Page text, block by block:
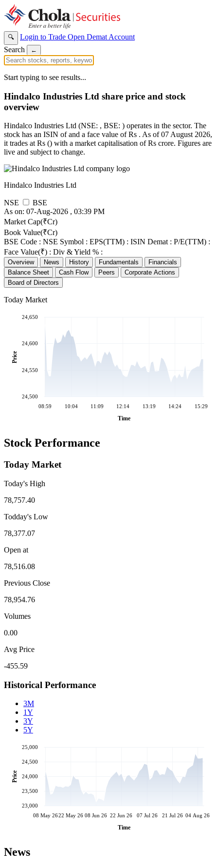
🔍 Login to Trade Open Demat Account
Search
←
Start typing to see results...
Hindalco Industries Ltd share price and stock
overview
Hindalco Industries Ltd (NSE: , BSE: ) operates in the sector. The
stock has an ISIN of and a face value of Rs . As of 07 August 2026,
it trades at Rs () with a market capitalisation of Rs crore. Figures are
live and subject to change.
Hindalco Industries Ltd
NSE
BSE
As on: 07-Aug-2026 , 03:39 PM
Market Cap(₹Cr)
Book Value(₹Cr)
BSE Code : NSE Symbol : EPS(TTM) : ISIN Demat : P/E(TTM) :
Face Value(₹) : Div & Yield % :
Overview News History Fundamentals
Financials
Balance Sheet
Cash Flow Peers
Corporate Actions
Board of Directors
Today Market
08:59 10:04 11:09 12:14 13:19 14:24 15:29
Time
24,500
24,550
24,600
24,650
Price
Stock Performance
Today Market
Today's High
78,757.40
Todday's Low
78,377.07
Open at
78,516.08
Previous Close
78,954.76
Volumes
0.00
Avg Price
-455.59
Historical Performance
3M
1Y
3Y
5Y
08 May 2622 May 26 08 Jun 26 22 Jun 26 07 Jul 26 21 Jul 26 04 Aug 26
Time
23,000
23,500
24,000
24,500
25,000
Price
News